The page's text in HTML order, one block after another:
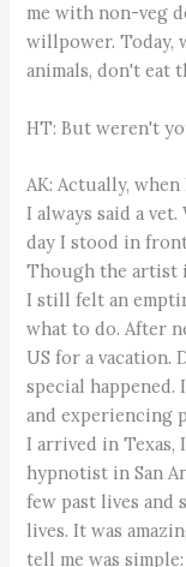
me with non-veg
willpower. Today,
animals, don't eat
HT: But weren't
AK: Actually,
I always said a
day I stood in
Though the artist
I still felt an
what to do. After
US for a
special
and experiencing
I arrived in Texas,
hypnotist in San
few past lives and
lives. It was
tell me was